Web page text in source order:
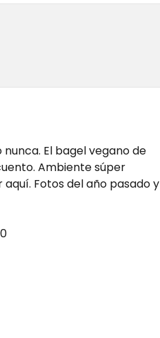
El bagel vegano de
Ambiente súper
Fotos del año pasado y